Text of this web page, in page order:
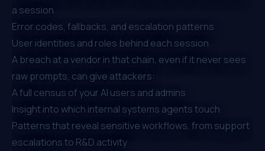
a session
Error codes, fallbacks, and escalation patterns
User identities and roles behind each session
A breach at a vendor in that chain, even if it never sees
raw prompts, can give attackers:
A full census of your AI users and admins
Insight into which internal systems agents touch
Patterns that reveal sensitive workflows, from support
escalations to R&D activity